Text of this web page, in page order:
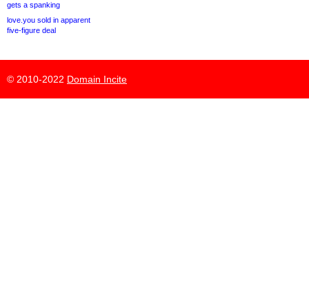
gets a spanking
love.you sold in apparent
five-figure deal
© 2010-2022 Domain Incite